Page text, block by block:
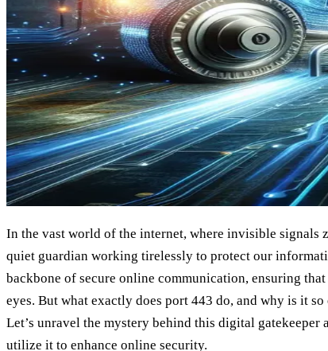
In the vast world of the internet, where invisible signals
quiet guardian working tirelessly to protect our
backbone of secure online communication, ensuring
eyes. But what exactly does port 443 do, and why is it
Let’s unravel the mystery behind this digital gatekeeper
utilize it to enhance online security.